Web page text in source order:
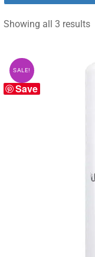
Showing all 3 results
Save
SALE!